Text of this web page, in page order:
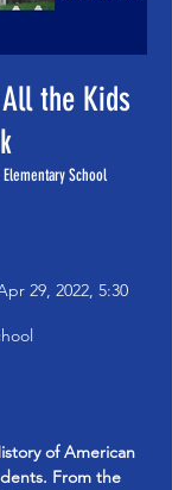
the Kids
School
29, 2022, 5:30
of American
From the